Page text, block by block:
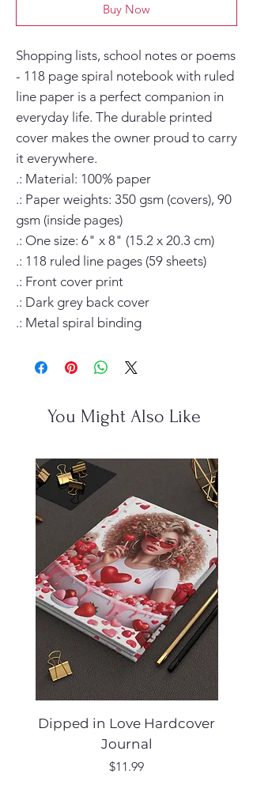
Buy Now
Shopping lists, school notes or poems
- 118 page spiral notebook with ruled
line paper is a perfect companion in
everyday life. The durable printed
cover makes the owner proud to carry
it everywhere.
.: Material: 100% paper
.: Paper weights: 350 gsm (covers), 90
gsm (inside pages)
.: One size: 6" x 8" (15.2 x 20.3 cm)
.: 118 ruled line pages (59 sheets)
.: Front cover print
.: Dark grey back cover
.: Metal spiral binding
You Might Also Like
Dipped in Love Hardcover
Journal
Price
$11.99